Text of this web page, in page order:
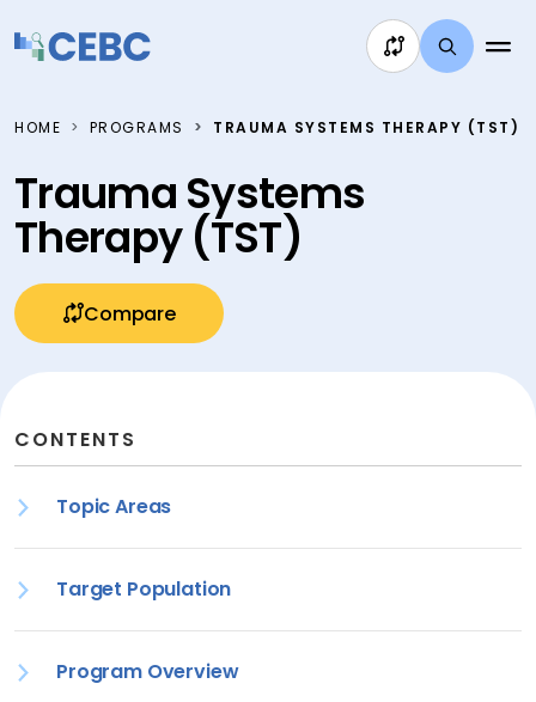
HOME PROGRAMS TRAUMA SYSTEMS THERAPY (TST)
Trauma Systems
Therapy (TST)
Compare
CONTENTS
Topic Areas
Target Population
Program Overview